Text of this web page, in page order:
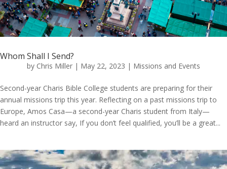
Whom Shall I Send?
by Chris Miller | May 22, 2023 | Missions and Events
Second-year Charis Bible College students are preparing for their
annual missions trip this year. Reflecting on a past missions trip to
Europe, Amos Casa—a second-year Charis student from Italy—
heard an instructor say, If you don’t feel qualified, you’ll be a great...